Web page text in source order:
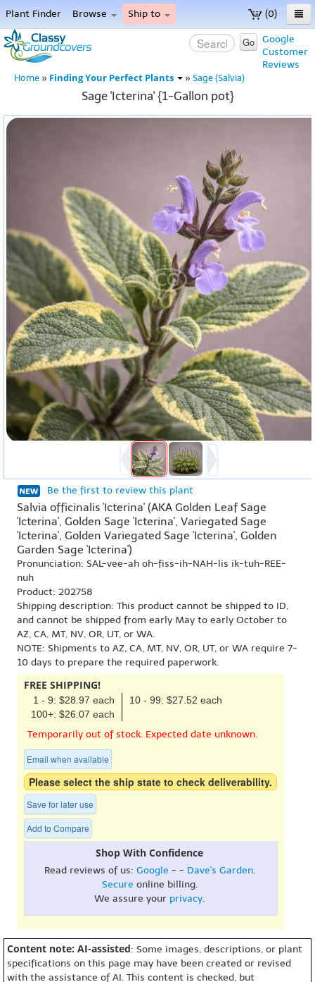
(0)
Plant Finder Browse Ship to
Home
Menu
Google
Customer
Reviews
Go
Home » Finding Your Perfect Plants » Sage (Salvia)
Sage 'Icterina' {1-Gallon pot}
Be the first to review this plant
Salvia officinalis 'Icterina' (AKA Golden Leaf Sage
'Icterina', Golden Sage 'Icterina', Variegated Sage
'Icterina', Golden Variegated Sage 'Icterina', Golden
Garden Sage 'Icterina')
Pronunciation: SAL-vee-ah oh-fiss-ih-NAH-lis ik-tuh-REE-
nuh
Product: 202758
Shipping description: This product cannot be shipped to ID,
and cannot be shipped from early May to early October to
AZ, CA, MT, NV, OR, UT, or WA.
NOTE: Shipments to AZ, CA, MT, NV, OR, UT, or WA require 7-
10 days to prepare the required paperwork.
FREE SHIPPING!
1 - 9: $28.97 each
10 - 99: $27.52 each
100+: $26.07 each
Temporarily out of stock. Expected date unknown.
Email when available
Please select the ship state to check deliverability.
Save for later use
Add to Compare
Shop With Confidence
Read reviews of us: Google - - Dave's Garden.
Secure online billing.
We assure your privacy.
Content note: AI-assisted: Some images, descriptions, or plant
specifications on this page may have been created or revised
with the assistance of AI. This content is checked, but